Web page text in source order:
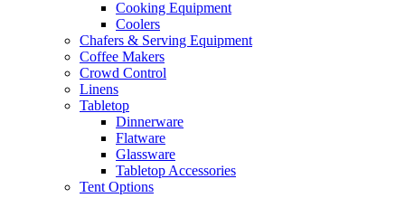
Cooking Equipment
Coolers
Chafers & Serving Equipment
Coffee Makers
Crowd Control
Linens
Tabletop
Dinnerware
Flatware
Glassware
Tabletop Accessories
Tent Options